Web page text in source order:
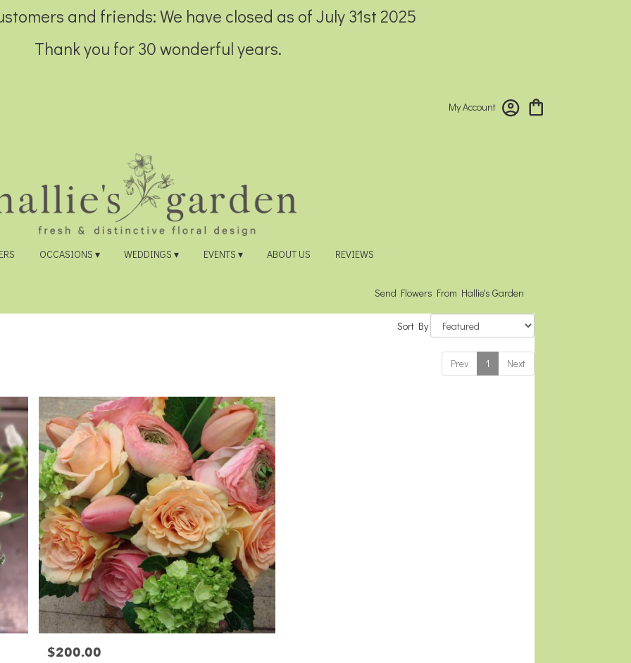
and friends: We have closed as of July 31st 2025
Thank you for 30 wonderful years.
My Account
OCCASIONS ▾ WEDDINGS ▾ EVENTS ▾ ABOUT US REVIEWS
Send Flowers From Hallie's Garden
Sort By
Prev 1 Next
Price:
$200.00